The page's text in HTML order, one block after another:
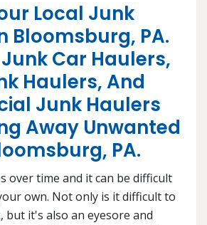
Local Junk
Bloomsburg, PA.
Car Haulers,
Haulers, And
Junk Haulers
Away Unwanted
PA.
over time and it can be difficult
own. Not only is it difficult to
, but it's also an eyesore and